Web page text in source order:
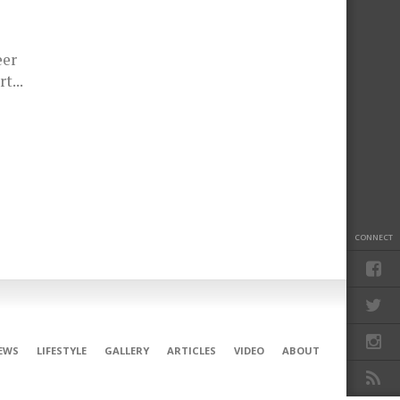
CONNECT
LIFESTYLE GALLERY ARTICLES VIDEO ABOUT